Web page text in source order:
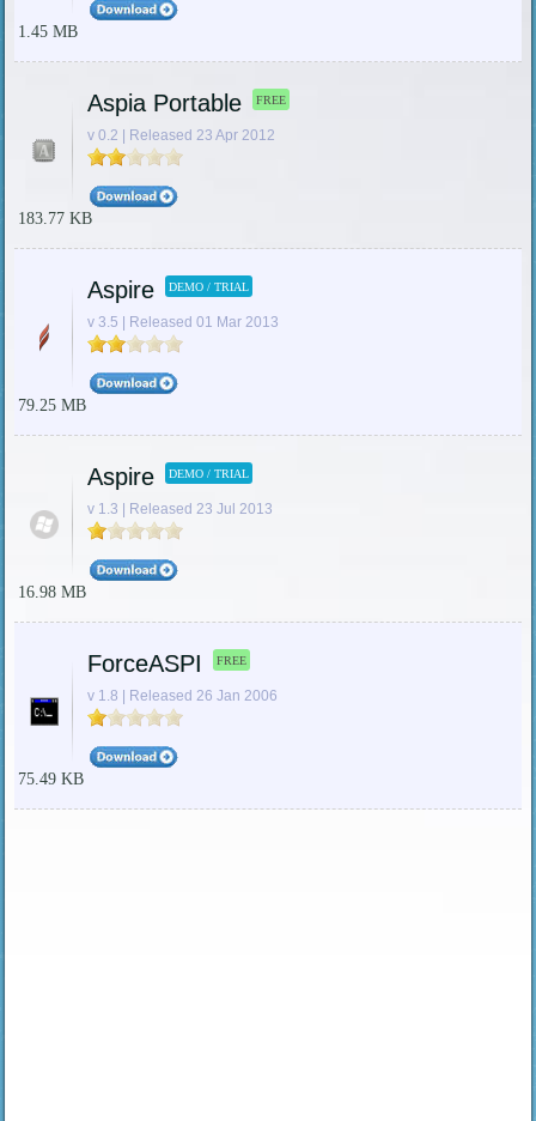
1.45 MB
Aspia Portable FREE
v 0.2 | Released 23 Apr 2012
183.77 KB
Aspire DEMO / TRIAL
v 3.5 | Released 01 Mar 2013
79.25 MB
Aspire DEMO / TRIAL
v 1.3 | Released 23 Jul 2013
16.98 MB
ForceASPI FREE
v 1.8 | Released 26 Jan 2006
75.49 KB